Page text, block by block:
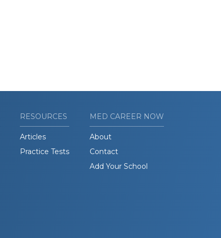
RESOURCES
Articles
Practice Tests
MED CAREER NOW
About
Contact
Add Your School